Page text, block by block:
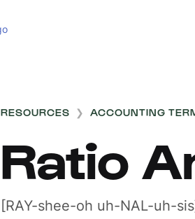
RESOURCES ❯ ACCOUNTING
Ratio
[RAY-shee-oh uh-NAL-uh-